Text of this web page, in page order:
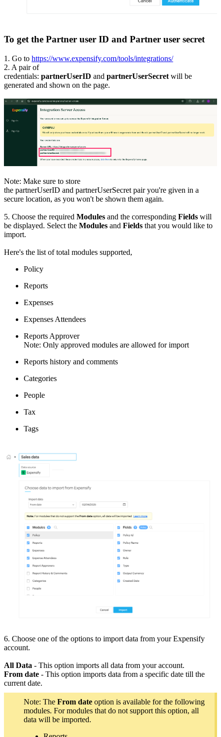
To get the Partner user ID and Partner user secret
1. Go to https://www.expensify.com/tools/integrations/
2. A pair of
credentials: partnerUserID and partnerUserSecret will be
generated and shown on the page.
Note: Make sure to store
the partnerUserID and partnerUserSecret pair you're given in a
secure location, as you won't be shown them again.
5. Choose the required Modules and the corresponding Fields will
be displayed. Select the Modules and Fields that you would like to
import.
Here's the list of total modules supported,
Policy
Reports
Expenses
Expenses Attendees
Reports Approver
Note: Only approved modules are allowed for import
Reports history and comments
Categories
People
Tax
Tags
6. Choose one of the options to import data from your Expensify
account.
All Data - This option imports all data from your account.
From date - This option imports data from a specific date till the
current date.
Note: The From date option is available for the following
modules. For modules that do not support this option, all
data will be imported.